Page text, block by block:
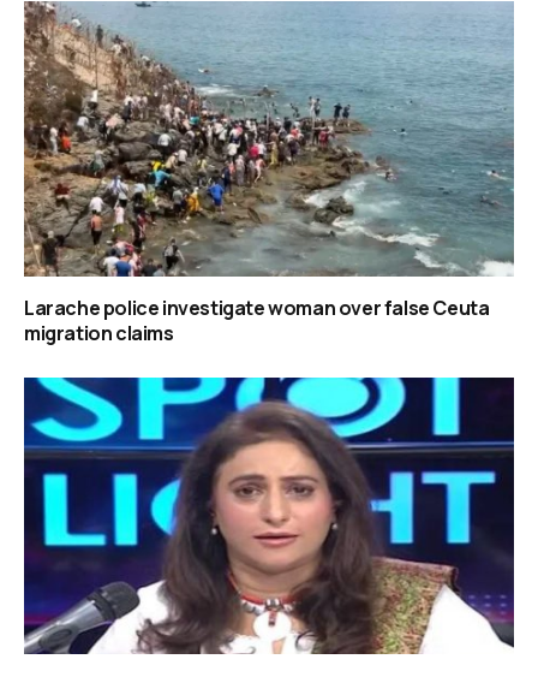
Larache police investigate woman over false Ceuta
migration claims